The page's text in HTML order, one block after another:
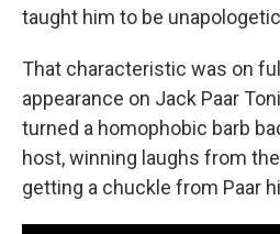
taught him to be
That characteristic was on
appearance on Jack Paar
turned a homophobic barb
host, winning laughs from
getting a chuckle from Paar